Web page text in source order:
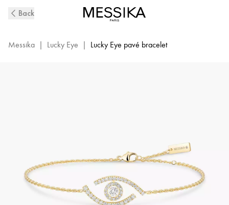
Gold
Diamond
Back
Messika | Lucky Eye | Lucky Eye pavé bracelet